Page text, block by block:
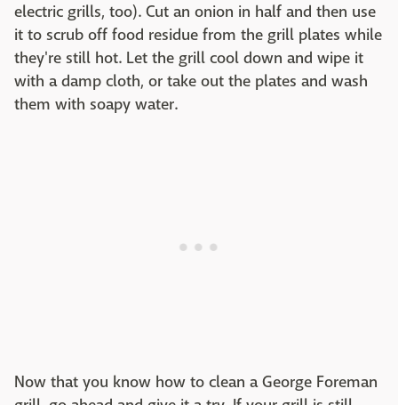
electric grills, too). Cut an onion in half and then use
it to scrub off food residue from the grill plates while
they're still hot. Let the grill cool down and wipe it
with a damp cloth, or take out the plates and wash
them with soapy water.
Now that you know how to clean a George Foreman